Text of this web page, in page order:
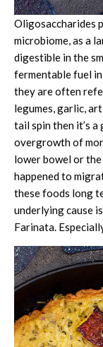
Oligosaccharides
microbiome, as a
digestible in the
fermentable fuel
they are often
legumes, garlic,
tail spin then it’s
overgrowth of
lower bowel or
happened to
these foods long
underlying cause
Farinata.